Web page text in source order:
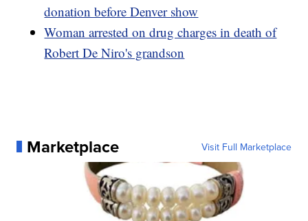
donation before Denver show
Woman arrested on drug charges in death of
Robert De Niro's grandson
Marketplace Visit Full Marketplace